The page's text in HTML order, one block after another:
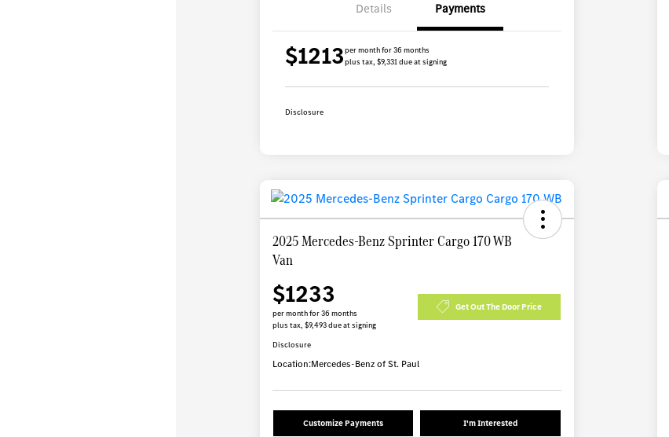
Details Payments
$1213per month for 36 months
plus tax, $9,331 due at signing
Disclosure
2025 Mercedes-Benz Sprinter Cargo 170 WB
Van
$1233
per month for 36 months
plus tax, $9,493 due at signing
Get Out The Door Price
Disclosure
Location:Mercedes-Benz of St. Paul
Customize Payments I'm Interested